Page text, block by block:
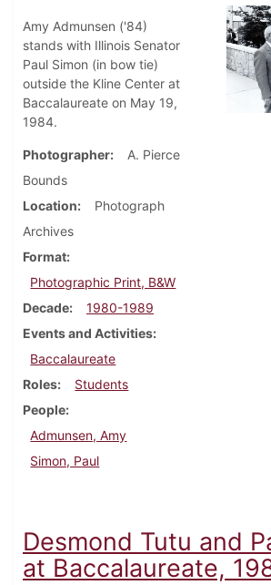
Amy Admunsen ('84)
stands with Illinois Senator
Paul Simon (in bow tie)
outside the Kline Center at
Baccalaureate on May 19,
1984.
Photographer
A. Pierce
Bounds
Location
Photograph
Archives
Format
Photographic Print, B&W
Decade
1980-1989
Events and Activities
Baccalaureate
Roles
Students
People
Admunsen, Amy
Simon, Paul
Desmond Tutu and
at Baccalaureate,